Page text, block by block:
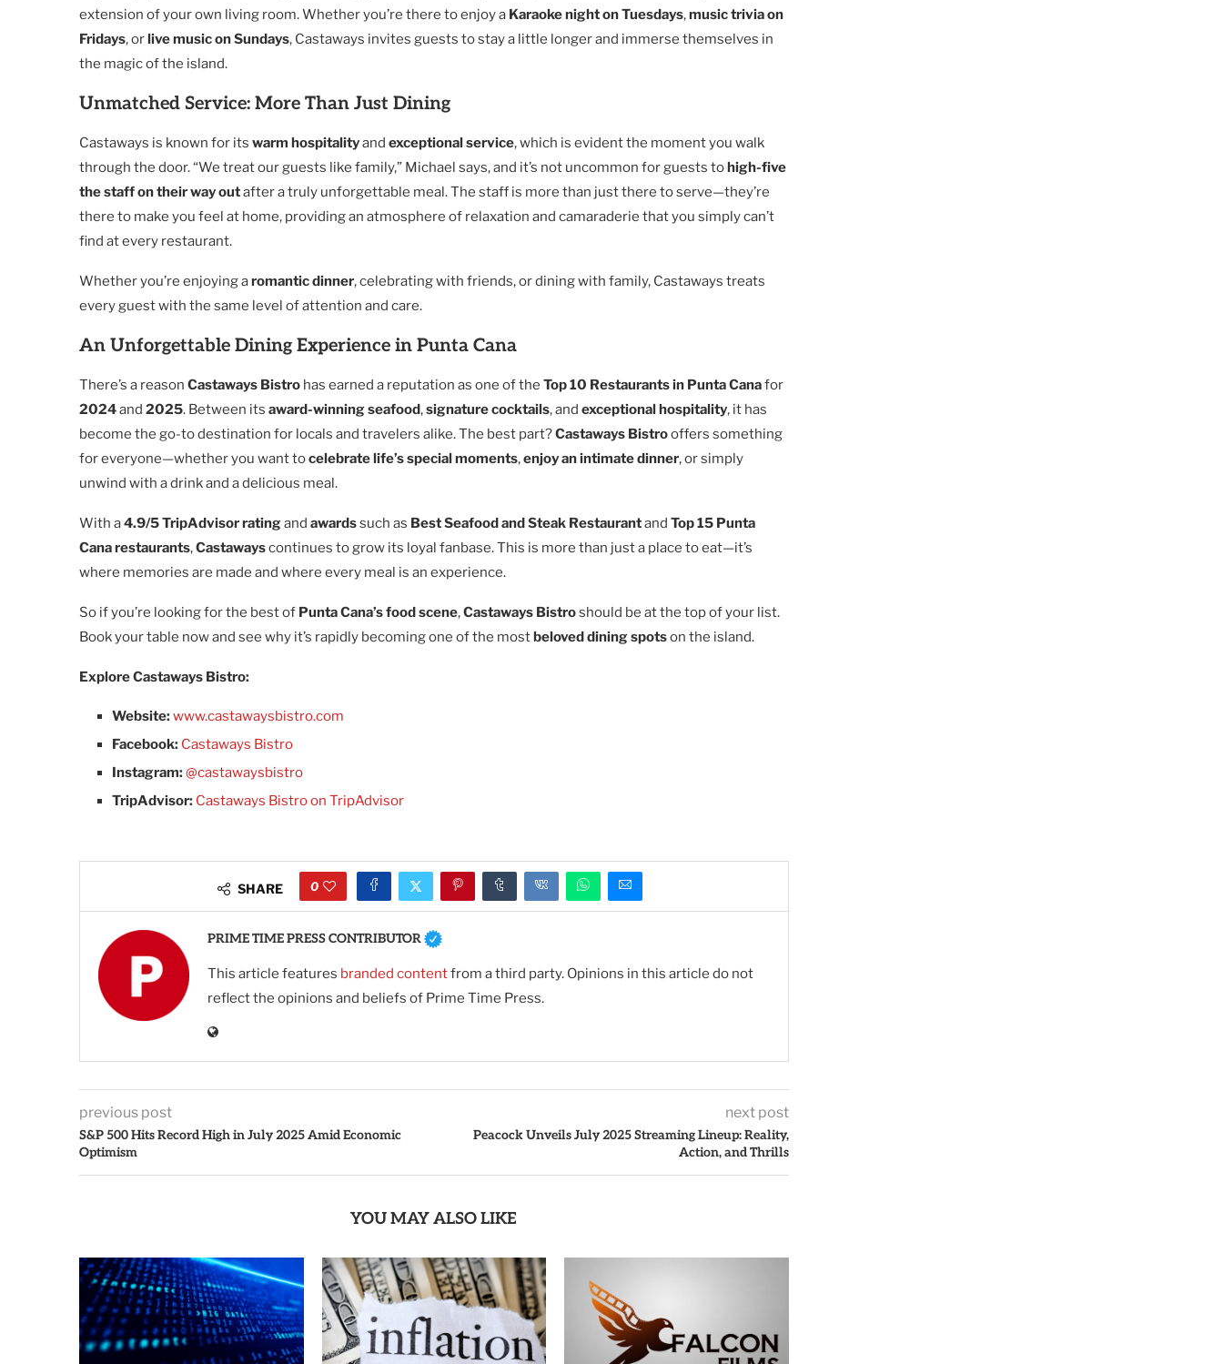
extension of your own living room. Whether you’re there to enjoy a Karaoke night on Tuesdays,music trivia on
Fridays, orlive music on Sundays, Castaways invites guests to stay a little longer and immerse themselves in
the magic of the island.
Unmatched Service: More Than Just Dining
Castaways is known for its warm hospitalityand exceptional service, which is evident the moment you walk
through the door. “We treat our guests like family,” Michael says, and it’s not uncommon for guests tohigh-five
the staff on their way outafter a truly unforgettable meal. The staff is more than just there to serve—they’re
there to make you feel at home, providing an atmosphere of relaxation and camaraderie that you simply can’t
find at every restaurant.
Whether you’re enjoying aromantic dinner, celebrating with friends, or dining with family, Castaways treats
every guest with the same level of attention and care.
An Unforgettable Dining Experience in Punta Cana
There’s a reason Castaways Bistro has earned a reputation as one of the Top 10 Restaurants in Punta Canafor
2024and 2025. Between its award-winning seafood,signature cocktails, and exceptional hospitality, it has
become the go-to destination for locals and travelers alike. The best part?Castaways Bistrooffers something
for everyone—whether you want tocelebrate life’s special moments,enjoy an intimate dinner, or simply
unwind with a drink and a delicious meal.
With a4.9/5 TripAdvisor ratingand awardssuch as Best Seafood and Steak Restaurantand Top 15 Punta
Cana restaurants,Castawayscontinues to grow its loyal fanbase. This is more than just a place to eat—it’s
where memories are made and where every meal is an experience.
So if you’re looking for the best of Punta Cana’s food scene,Castaways Bistroshould be at the top of your list.
Book your table now and see why it’s rapidly becoming one of the mostbeloved dining spotson the island.
Explore Castaways Bistro:
Website:www.castawaysbistro.com
Facebook: Castaways Bistro
Instagram:@castawaysbistro
TripAdvisor: Castaways Bistro on TripAdvisor
SHARE 0
PRIME TIME PRESS CONTRIBUTOR
This article features branded contentfrom a third party. Opinions in this article do not
reflect the opinions and beliefs of Prime Time Press.
previous post
S&P 500 Hits Record High in July 2025 Amid Economic
Optimism
next post
Peacock Unveils July 2025 Streaming Lineup: Reality,
Action, and Thrills
YOU MAY ALSO LIKE